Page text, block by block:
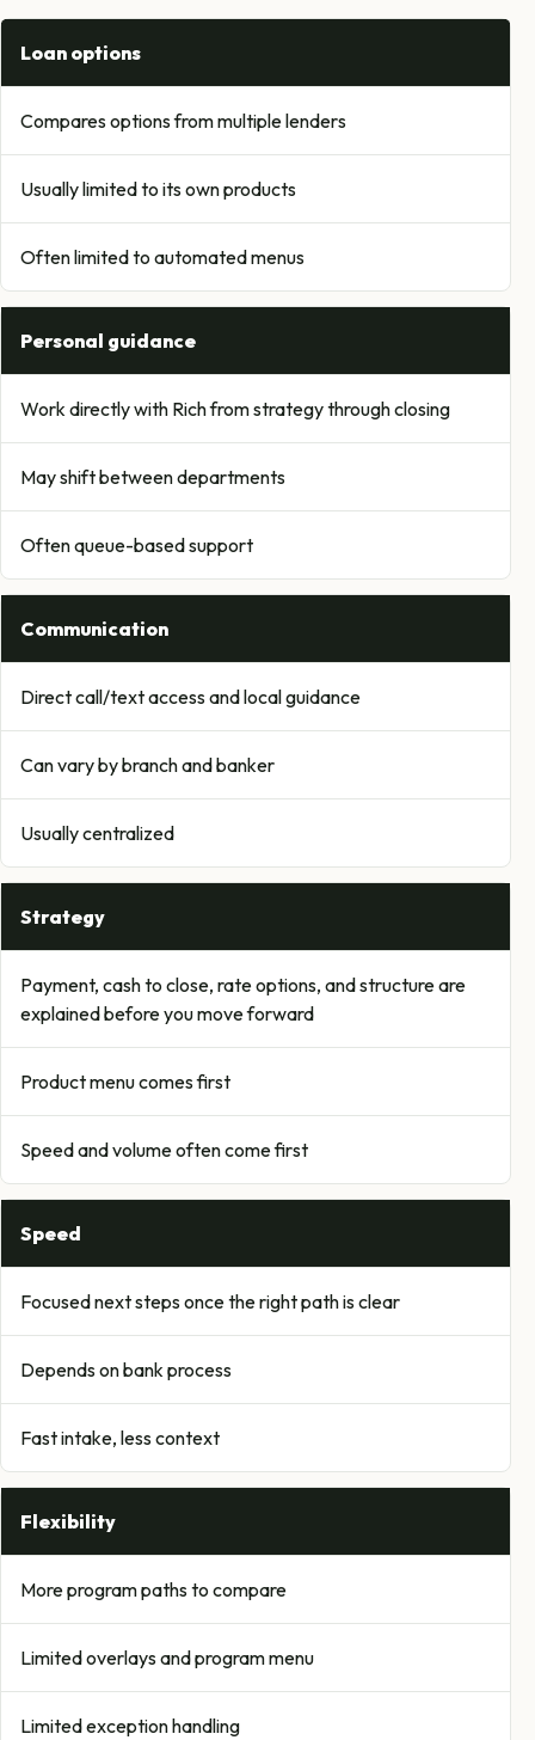
Loan options
Compares options from multiple lenders
Usually limited to its own products
Often limited to automated menus
Personal guidance
Work directly with Rich from strategy through closing
May shift between departments
Often queue-based support
Communication
Direct call/text access and local guidance
Can vary by branch and banker
Usually centralized
Strategy
Payment, cash to close, rate options, and structure are
explained before you move forward
Product menu comes first
Speed and volume often come first
Speed
Focused next steps once the right path is clear
Depends on bank process
Fast intake, less context
Flexibility
More program paths to compare
Limited overlays and program menu
Limited exception handling